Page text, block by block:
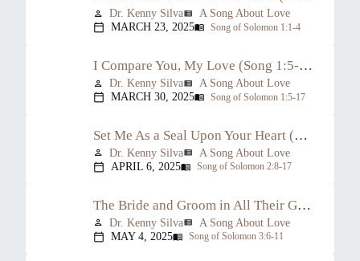
person Dr. Kenny Silvaview_list A Song About Love
calendar_today MARCH 23, 2025menu_book Song of Solomon 1:1-4
I Compare You, My Love (Song 1:5-2:7)
person Dr. Kenny Silvaview_list A Song About Love
calendar_today MARCH 30, 2025menu_book Song of Solomon 1:5-17
Set Me As a Seal Upon Your Heart (Song 2:8-17)
person Dr. Kenny Silvaview_list A Song About Love
calendar_today APRIL 6, 2025menu_book Song of Solomon 2:8-17
The Bride and Groom in All Their Glory (Song 3:6-4:7)
person Dr. Kenny Silvaview_list A Song About Love
calendar_today MAY 4, 2025menu_book Song of Solomon 3:6-11